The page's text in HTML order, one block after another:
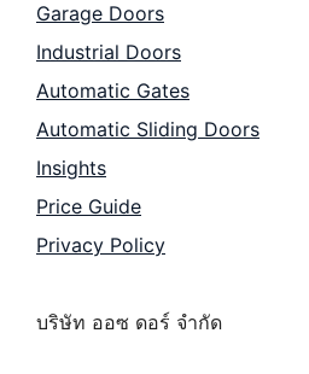
Garage Doors
Industrial Doors
Automatic Gates
Automatic Sliding Doors
Insights
Price Guide
Privacy Policy
บริษัท ออซ ดอร์ จำกัด